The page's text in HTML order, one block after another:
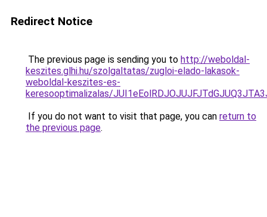
Redirect Notice
The previous page is sending you to http://weboldal-
keszites.glhi.hu/szolgaltatas/zugloi-elado-lakasok-
weboldal-keszites-es-
keresooptimalizalas/
If you do not want to visit that page, you can return to
the previous page.